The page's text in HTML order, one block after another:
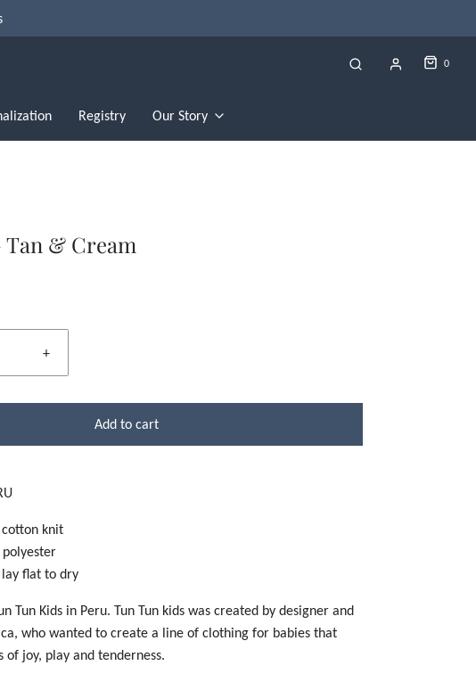
0
Registry Our Story
Tan & Cream
+
Add to cart
knit
polyester
flat to dry
Tun Kids in Peru. Tun Tun kids was created by designer and
who wanted to create a line of clothing for babies that
joy, play and tenderness.